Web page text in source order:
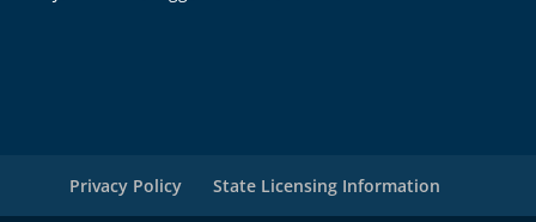
Privacy Policy State Licensing Information